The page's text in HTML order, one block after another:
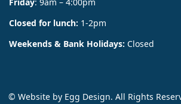
Closed for lunch: 1-2pm
Weekends & Bank Holidays: Closed
© Website by Egg Design. All Rights